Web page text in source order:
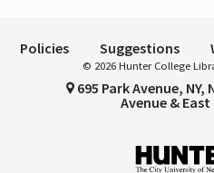
Policies Suggestions
© 2026 Hunter College
695 Park Avenue, NY,
Avenue &